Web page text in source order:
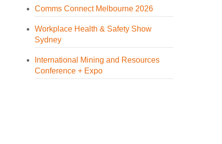
Comms Connect Melbourne 2026
Workplace Health & Safety Show
Sydney
International Mining and Resources
Conference + Expo